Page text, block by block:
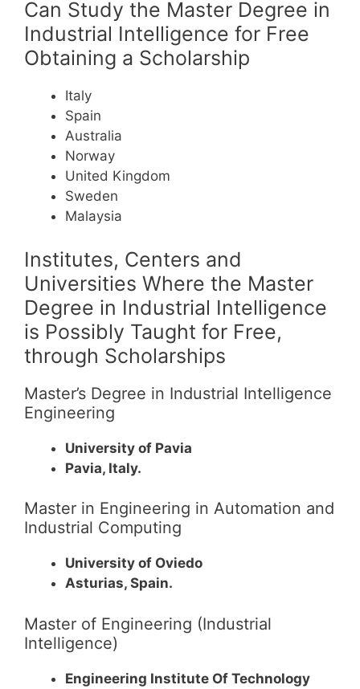
Can Study the Master Degree in
Industrial Intelligence for Free
Obtaining a Scholarship
Italy
Spain
Australia
Norway
United Kingdom
Sweden
Malaysia
Institutes, Centers and
Universities Where the Master
Degree in Industrial Intelligence
is Possibly Taught for Free,
through Scholarships
Master’s Degree in Industrial Intelligence
Engineering
University of Pavia
Pavia, Italy.
Master in Engineering in Automation and
Industrial Computing
University of Oviedo
Asturias, Spain.
Master of Engineering (Industrial
Intelligence)
Engineering Institute Of Technology